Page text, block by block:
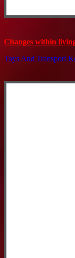
Changes within
Toys And Transport